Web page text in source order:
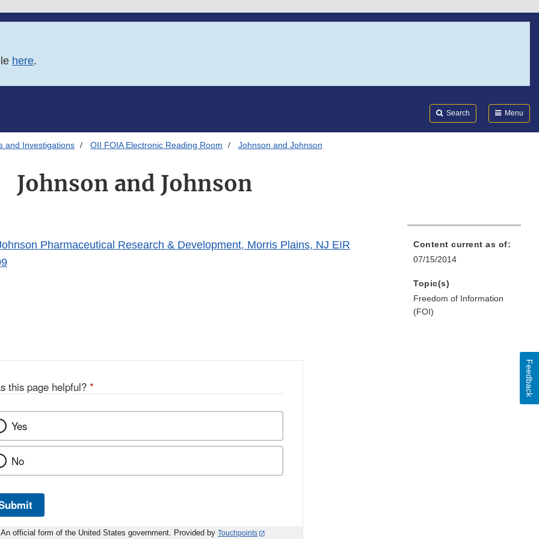
here.
Search Menu
and Investigations OII FOIA Electronic Reading Room Johnson and Johnson
Johnson and Johnson
Pharmaceutical Research & Development, Morris Plains, NJ EIR
Content current as of:
07/15/2014
Topic(s)
Freedom of Information
(FOI)
this page helpful? *
Yes
No
An official form of the United States government. Provided by Touchpoints
Feedback